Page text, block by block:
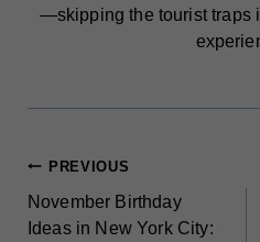
—skipping the tourist traps
POST
NAVIGATION
PREVIOUS
November Birthday
Ideas in New York City: